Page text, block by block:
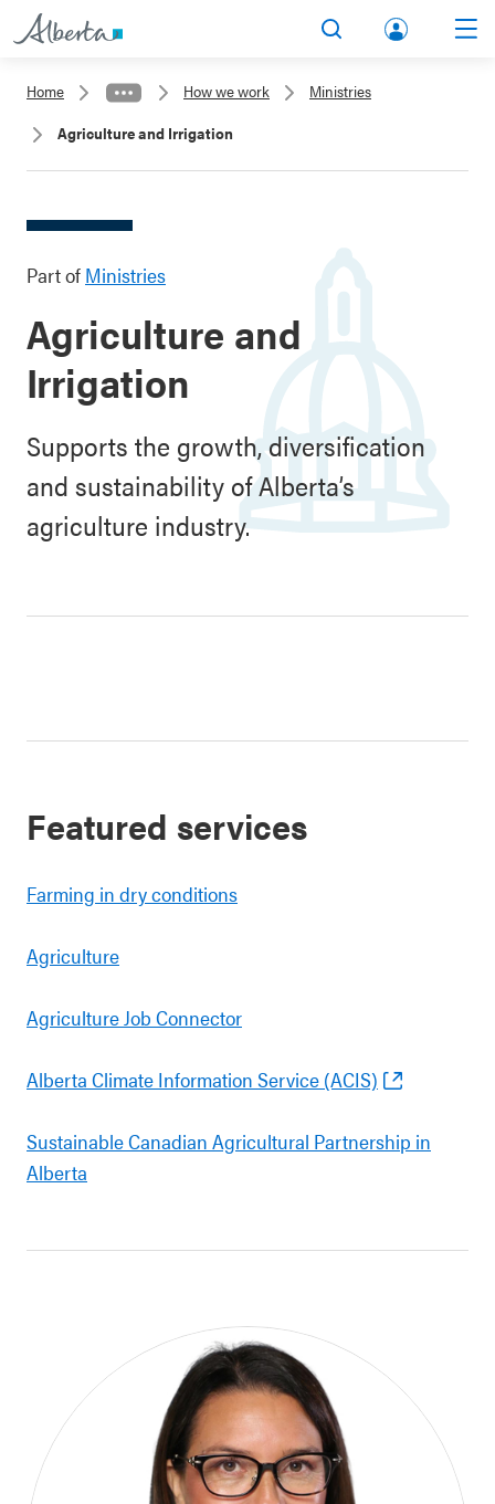
lbert
Home How we work
Ministries
Agriculture and Irrigation
Part of Ministries
Agriculture and
Irrigation
Supports the growth, diversification
and sustainability of Alberta’s
agriculture industry.
Featured services
Farming in dry conditions
Agriculture
Agriculture Job Connector
Alberta Climate Information Service (ACIS)
Sustainable Canadian Agricultural Partnership in
Alberta